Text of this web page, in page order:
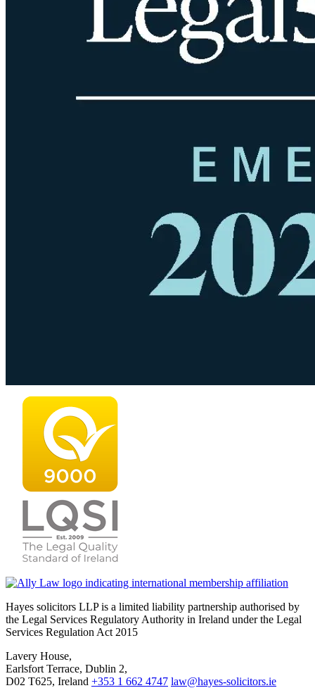
Hayes solicitors LLP is a limited liability partnership authorised by
the Legal Services Regulatory Authority in Ireland under the Legal
Services Regulation Act 2015
Lavery House,
Earlsfort Terrace, Dublin 2,
D02 T625, Ireland +353 1 662 4747 law@hayes-solicitors.ie